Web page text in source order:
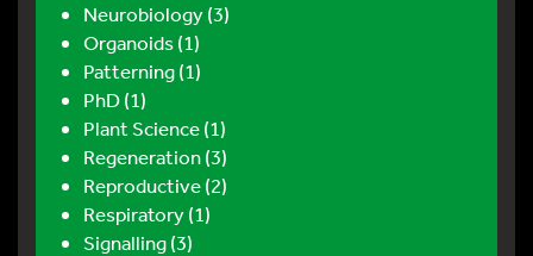
Neurobiology (3)
Organoids (1)
Patterning (1)
PhD (1)
Plant Science (1)
Regeneration (3)
Reproductive (2)
Respiratory (1)
Signalling (3)